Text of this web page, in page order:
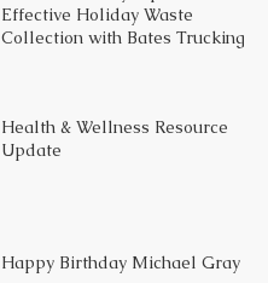
Effective Holiday Waste
Collection with Bates Trucking
Health & Wellness Resource
Update
Happy Birthday Michael Gray